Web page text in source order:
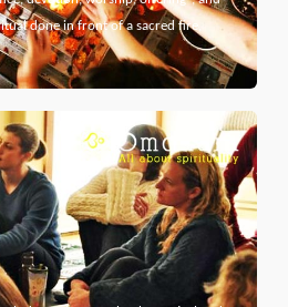
done in front of a sacred fire,